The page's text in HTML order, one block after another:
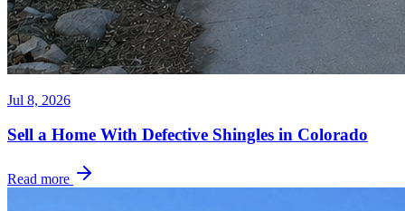
Jul 8, 2026
Sell a Home With Defective Shingles in Colorado
Read more